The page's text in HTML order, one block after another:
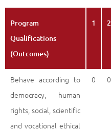
Program
Qualifications
(Outcomes)
1 2
Behave according to
democracy, human
rights, social, scientific
and vocational ethical
0 0